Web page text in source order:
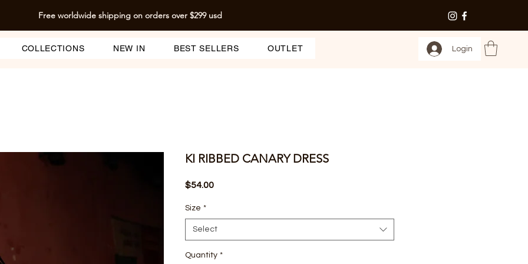
Free worldwide shipping on orders over $299 usd
COLLECTIONS NEW IN BEST SELLERS OUTLET Login
KI RIBBED CANARY DRESS
$54.00Price
Size *
Select
Quantity *